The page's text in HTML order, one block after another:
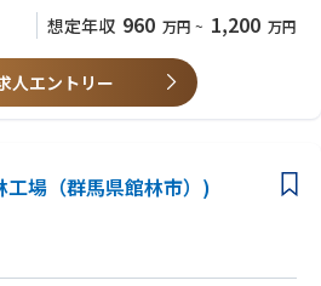
and business stakeholders to analyze b
for technical and process i
in-house, and third-party outsourced tea
and daily IT operational sup
in technology development and deploym
in IT
a plus
想定年収 960 万円 ~ 1,200 万円
人エントリー
場（群馬県館林市）)